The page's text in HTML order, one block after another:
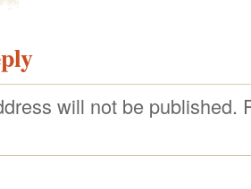
will not be published.